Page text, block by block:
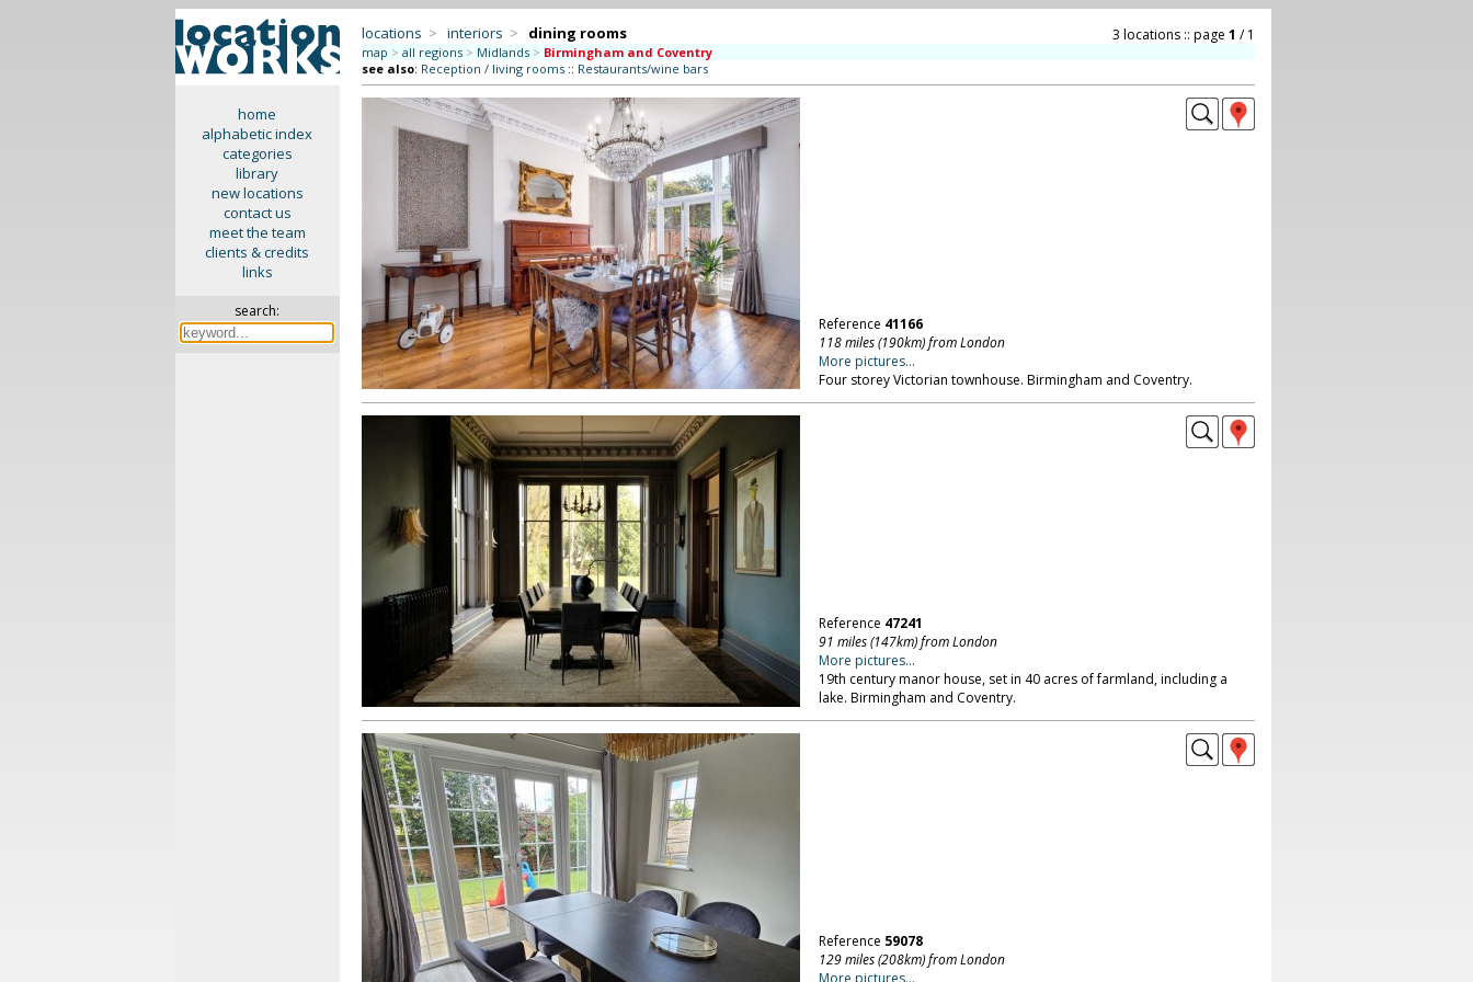
home
alphabetic index
categories
library
new locations
contact us
meet the team
clients & credits
links
search:
locations > interiors > dining rooms 3 locations :: page 1 / 1
map > all regions > Midlands > Birmingham and Coventry
see also: Reception / living rooms:: Restaurants/wine bars
Reference 41166
118 miles (190km) from London
More pictures...
Four storey Victorian townhouse. Birmingham and Coventry.
Reference 47241
91 miles (147km) from London
More pictures...
19th century manor house, set in 40 acres of farmland, including a
lake. Birmingham and Coventry.
Reference 59078
129 miles (208km) from London
More pictures...